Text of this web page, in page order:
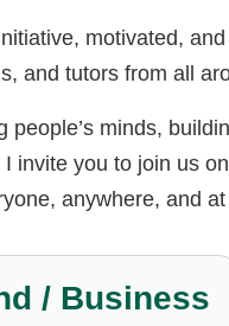
motivated,
and tutors from all
minds,
invite you to join us
anywhere, and
/ Business